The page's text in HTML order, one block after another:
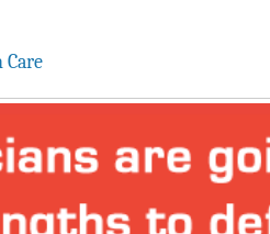
Tools for Journalists
Data Assistance
Media Kit
Care